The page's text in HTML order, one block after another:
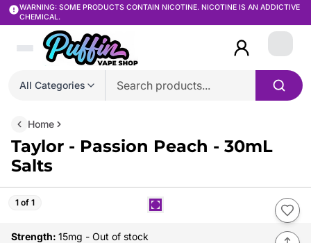
WARNING: SOME PRODUCTS CONTAIN NICOTINE. NICOTINE IS AN ADDICTIVE
CHEMICAL.
All Categories
Login
Home
Taylor - Passion Peach - 30mL
Salts
1 of 1
Strength: 15mg - Out of stock